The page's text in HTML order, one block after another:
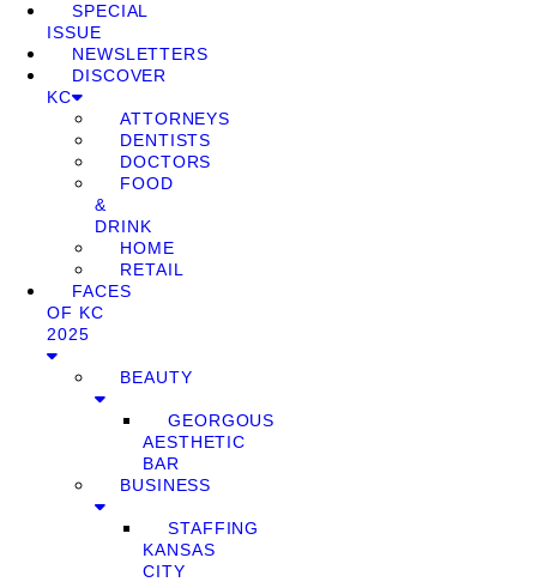
SPECIAL
ISSUE
NEWSLETTERS
DISCOVER
KC
ATTORNEYS
DENTISTS
DOCTORS
FOOD
&
DRINK
HOME
RETAIL
FACES
OF KC
2025
BEAUTY
GEORGOUS
AESTHETIC
BAR
BUSINESS
STAFFING
KANSAS
CITY